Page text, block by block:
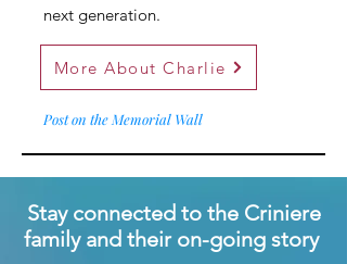
next generation.
More About Charlie
Post on the Memorial Wall
Stay connected to the Criniere
family and their on-going story